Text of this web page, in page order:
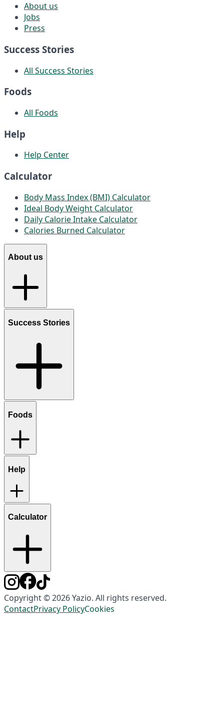
About us
Jobs
Press
Success Stories
All Success Stories
Foods
All Foods
Help
Help Center
Calculator
Body Mass Index (BMI) Calculator
Ideal Body Weight Calculator
Daily Calorie Intake Calculator
Calories Burned Calculator
About us
Success Stories
Foods
Help
Calculator
Copyright © 2026 Yazio. All rights reserved.
ContactPrivacy PolicyCookies